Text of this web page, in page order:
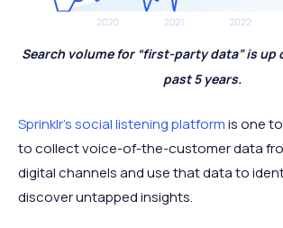
Search volume for “first-party data” is up
past 5 years.
Sprinklr’s social listening platformis one
to collect voice-of-the-customer data
digital channels and use that data to
discover untapped insights.